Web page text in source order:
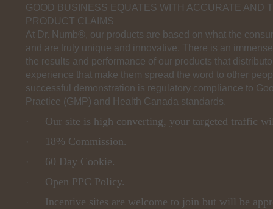
GOOD BUSINESS EQUATES WITH ACCURATE AND
PRODUCT CLAIMS
At Dr. Numb®, our products are based on what the
and are truly unique and innovative. There is an
the results and performance of our products that
experience that make them spread the word to other
successful demonstration is regulatory compliance to
Practice (GMP) and Health Canada standards.
·
Our site is high converting, your targeted traffic
· 18% Commission.
· 60 Day Cookie.
· Open PPC Policy.
·
Incentive sites are welcome to join but will be